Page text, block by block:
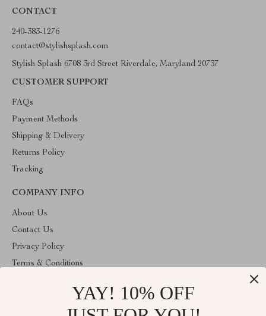
CONTACT
240-383-1276
contact@stylishsplash.com
Stylish Splash 6708 3rd Street Riverdale, Maryland 20737
CUSTOMER SUPPORT
FAQs
Payment Methods
Shipping & Delivery
Returns Policy
Tracking
COMPANY INFO
About Us
Contact Us
Privacy Policy
Terms & Conditions
ABOUT THE SHOPYAY! 10% OFF